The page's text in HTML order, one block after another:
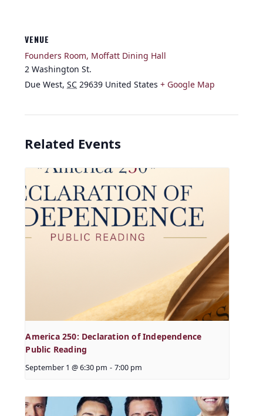
VENUE
Founders Room, Moffatt Dining Hall
2 Washington St.
Due West, SC 29639 United States + Google Map
Related Events
America 250: Declaration of Independence
Public Reading
September 1 @ 6:30 pm - 7:00 pm